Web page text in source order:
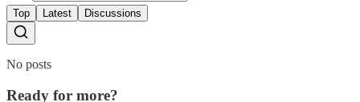
Top Latest Discussions
No posts
Ready for more?